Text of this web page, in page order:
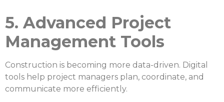
5. Advanced Project
Management Tools
Construction is becoming more data-driven. Digital
tools help project managers plan, coordinate, and
communicate more efficiently.